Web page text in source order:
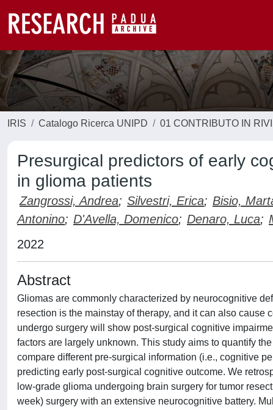
IRIS Catalogo Ricerca UNIPD 01 CONTRIBUTO IN
Presurgical predictors of early
in glioma patients
Zangrossi, Andrea; Silvestri, Erica; Bisio,
Antonino; D'Avella, Domenico; Denaro, Luca;
2022
Abstract
Gliomas are commonly characterized by neurocognitive
resection is the mainstay of therapy, and it can also
undergo surgery will show post-surgical cognitive
factors are largely unknown. This study aims to quantify
compare different pre-surgical information (i.e., cognitive
predicting early post-surgical cognitive outcome. We
low-grade glioma undergoing brain surgery for tumor
week) surgery with an extensive neurocognitive battery.